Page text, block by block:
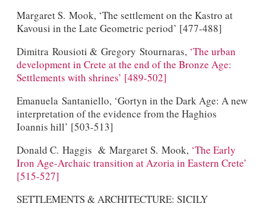
Margaret S. Mook, ‘The settlement on the Kastro at
Kavousi in the Late Geometric period’ [477-488]
Dimitra Rousioti & Gregory Stournaras,‘The urban
development in Crete at the end of the Bronze Age:
Settlements with shrines’ [489-502]
Emanuela Santaniello, ‘Gortyn in the Dark Age: A new
interpretation of the evidence from the Haghios
Ioannis hill’ [503-513]
Donald C. Haggis & Margaret S. Mook, ‘The Early
Iron Age-Archaic transition at Azoria in Eastern Crete’
[515-527]
SETTLEMENTS & ARCHITECTURE: SICILY